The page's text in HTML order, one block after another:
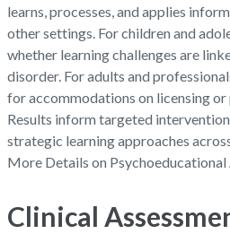
learns, processes, and applies
other settings. For children and
whether learning challenges are
disorder. For adults and
for accommodations on licensing or
Results inform targeted
strategic learning approaches
More Details on Psychoeducational
Clinical